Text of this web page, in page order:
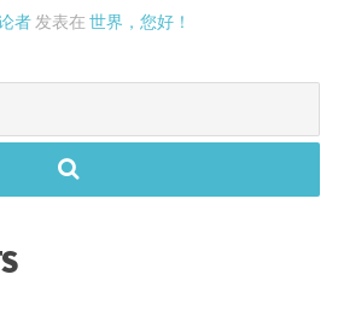
者 发表在 世界，您好！